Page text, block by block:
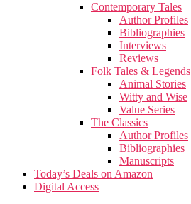
Contemporary Tales
Author Profiles
Bibliographies
Interviews
Reviews
Folk Tales & Legends
Animal Stories
Witty and Wise
Value Series
The Classics
Author Profiles
Bibliographies
Manuscripts
Today’s Deals on Amazon
Digital Access